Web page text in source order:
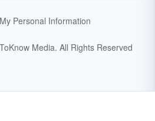
Personal Information
Media. All Rights Reserved